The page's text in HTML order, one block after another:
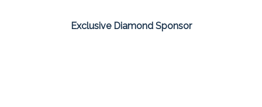
Exclusive Diamond Sponsor